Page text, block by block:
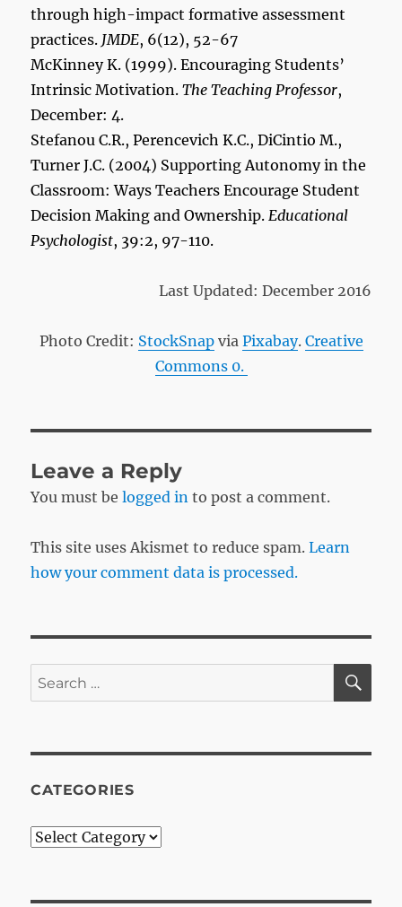
through high-impact formative assessment
practices. JMDE, 6(12), 52-67
McKinney K. (1999). Encouraging Students’
Intrinsic Motivation.The Teaching Professor,
December: 4.
Stefanou C.R., Perencevich K.C., DiCintio M.,
Turner J.C. (2004) Supporting Autonomy in the
Classroom: Ways Teachers Encourage Student
Decision Making and Ownership.Educational
Psychologist, 39:2, 97-110.
Last Updated: December 2016
Photo Credit: StockSnapvia Pixabay. Creative
Commons 0.
Leave a Reply
You must belogged in to post a comment.
This site uses Akismet to reduce spam.Learn
how your comment data is processed.
Search
for:
CATEGORIES
Categories